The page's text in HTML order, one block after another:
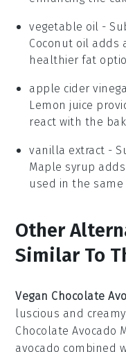
vegetable oil -
Coconut oil adds
healthier fat
apple cider
Lemon juice
react with the
vanilla extract -
Maple syrup
used in the
Other
Similar To
Vegan Chocolate
luscious and creamy
Chocolate Avocado
avocado combined